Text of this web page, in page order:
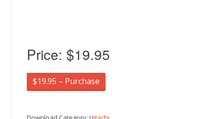
Price: $19.95
$19.95 – Purchase